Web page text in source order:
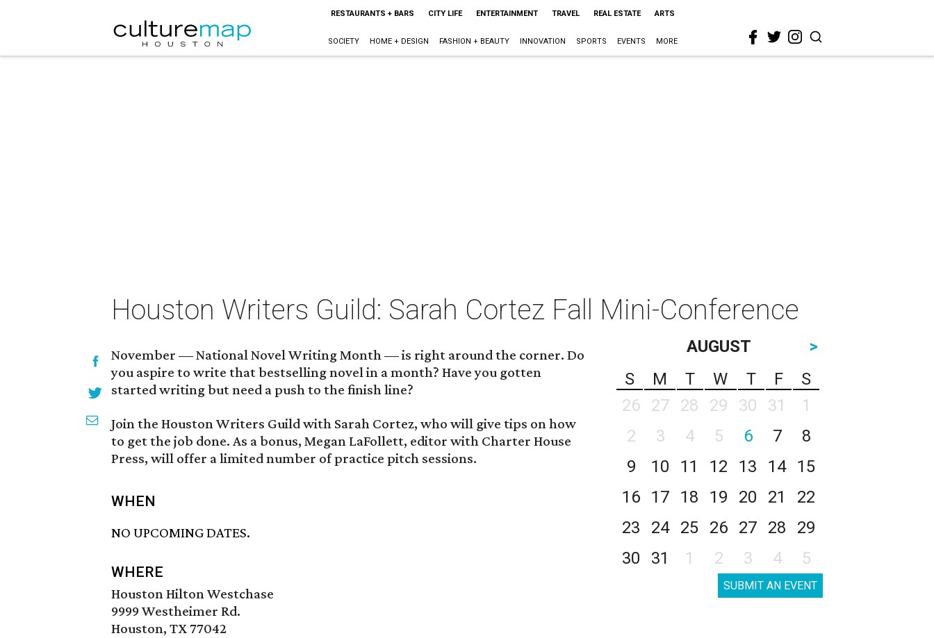
RESTAURANTS + BARS CITY LIFE ENTERTAINMENT TRAVEL REAL ESTATE ARTS
SOCIETY HOME + DESIGN FASHION + BEAUTY INNOVATION SPORTS EVENTS MORE
Houston Writers Guild: Sarah Cortez Fall Mini-Conference
November — National Novel Writing Month — is right around the corner. Do
you aspire to write that bestselling novel in a month? Have you gotten
started writing but need a push to the finish line?
Join the Houston Writers Guild with Sarah Cortez, who will give tips on how
to get the job done. As a bonus, Megan LaFollett, editor with Charter House
Press, will offer a limited number of practice pitch sessions.
WHEN
NO UPCOMING DATES.
WHERE
Houston Hilton Westchase
9999 Westheimer Rd.
Houston, TX 77042
AUGUST
>
S
M T W T F
S
26
27 28 29 30 31
1
2
3 4 5 6 7
8
9
10 11 12 13 14
15
16
17 18 19 20 21
22
23
24 25 26 27 28
29
30
31 1 2 3 4 5
SUBMIT AN EVENT